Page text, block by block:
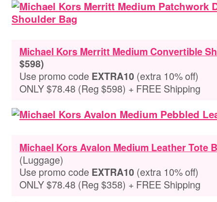
Michael Kors Merritt Medium Convertible
$598)
Use promo code EXTRA10 (extra 10% off)
ONLY $78.48 (Reg $598) + FREE Shipping
Michael Kors Avalon Medium Leather Tote
(Luggage)
Use promo code EXTRA10 (extra 10% off)
ONLY $78.48 (Reg $358) + FREE Shipping